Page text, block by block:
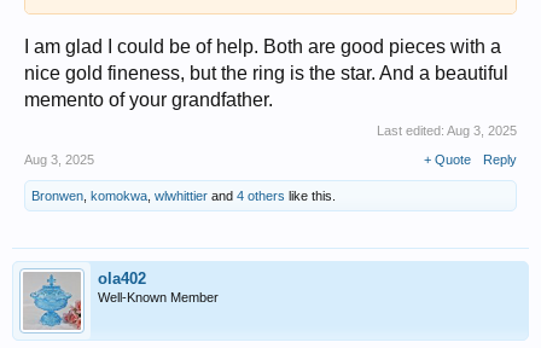
I am glad I could be of help. Both are good pieces with a
nice gold fineness, but the ring is the star. And a beautiful
memento of your grandfather.
Last edited: Aug 3, 2025
Aug 3, 2025
+ Quote Reply
Bronwen komokwa wlwhittier and 4 others like this.
ola402
Well-Known Member